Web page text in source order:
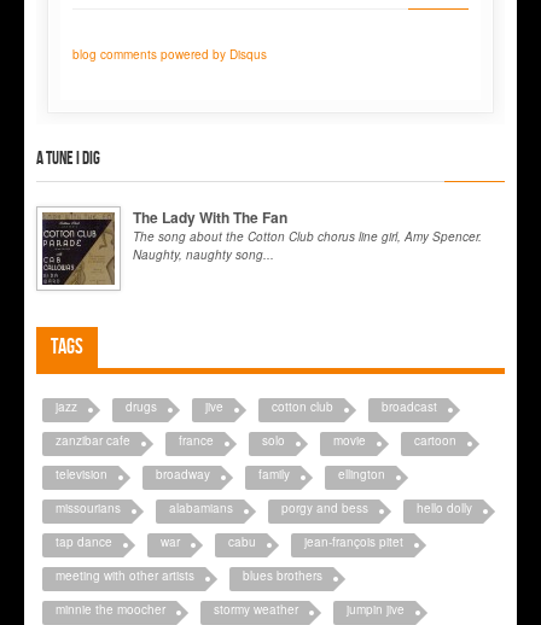
blog comments powered by Disqus
A tune I dig
The Lady With The Fan
The song about the Cotton Club chorus line girl, Amy Spencer.
Naughty, naughty song...
Tags
jazz drugs jive cotton club
broadcast
zanzibar cafe
france solo movie
cartoon
television
broadway family
ellington
missourians
alabamians porgy and bess
hello dolly
tap dance
war cabu
jean-françois pitet
meeting with other artists
blues brothers
minnie the moocher
stormy weather
jumpin jive